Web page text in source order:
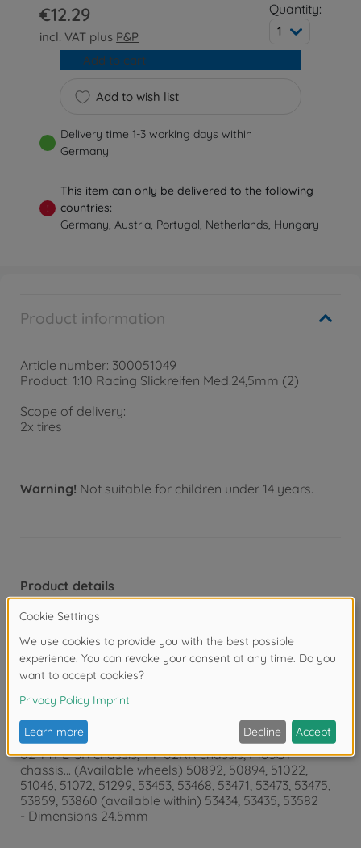
€12.29
incl. VAT plus P&P
Quantity:
1
Add to wish list
Add to cart
Delivery time 1-3 working days within
Germany
!
This item can only be delivered to the following
countries:
Germany, Austria, Portugal, Netherlands, Hungary
Product information
Article number: 300051049
Product: 1:10 Racing Slickreifen Med.24,5mm (2)
Scope of delivery:
2x tires
Warning! Not suitable for children under 14 years.
Product details
- for TA07 PRO chassis, TA08 PRO chassis, TA07 MS
chassis, TA06 MS chassis, FF-04 EVO chassis, FF-03
chassis, FF -03 PRO chassis, TB-03 chassis, TB-04
chassis, TB-04 PRO chassis, TB-05 PRO chassis, TB-
Evo.6 chassis, TB-Evo.6 MS chassis, TB-Evo.7 chassis ,
TA05 Ver.Ⅱ Chassis, TC-01 Chassis, TRF419
- for chassis, TRF419X chassis, TRF419XR chassis,
TRF420 chassis, TRF420X, TT-02 TYPE-S chassis, TT-
02 TYPE-SR chassis, TT-02RR chassis, F103GT
chassis... (Available wheels) 50892, 50894, 51022,
51046, 51072, 51299, 53453, 53468, 53471, 53473, 53475,
53859, 53860 (available within) 53434, 53435, 53582
- Dimensions 24.5mm